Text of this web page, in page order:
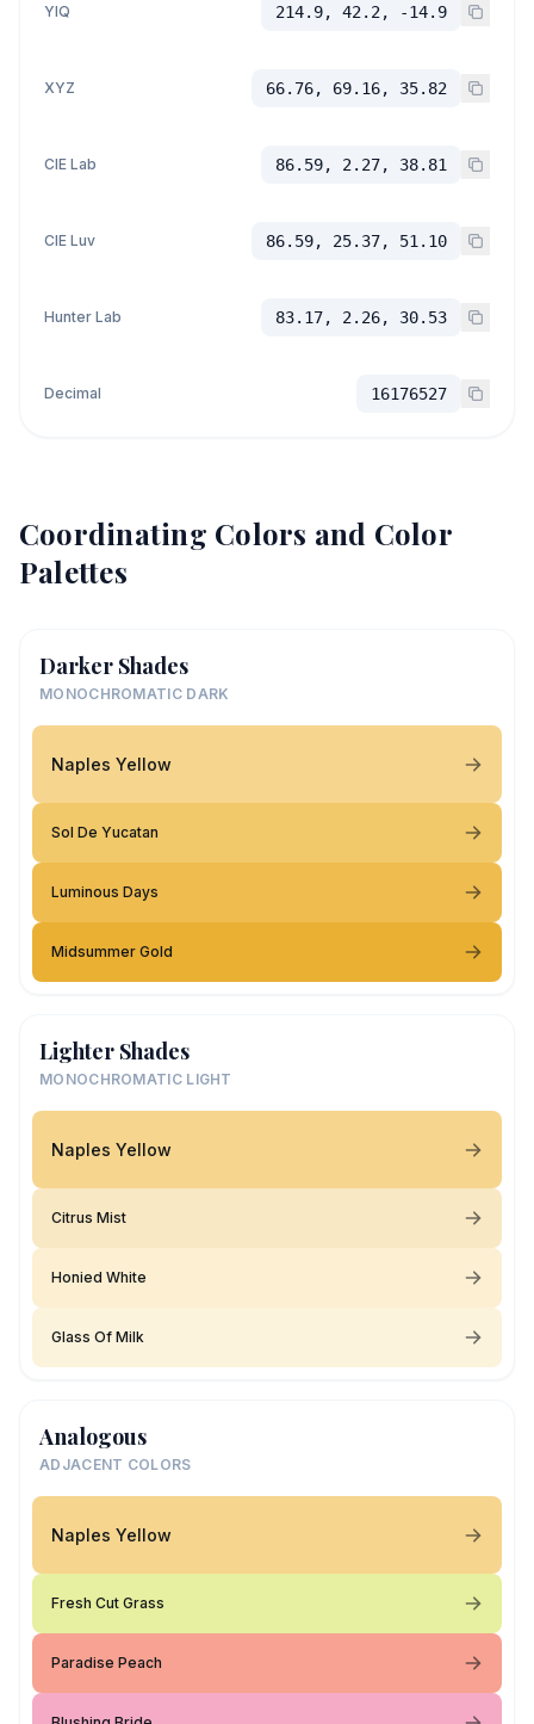
YIQ 214.9, 42.2, -14.9
XYZ 66.76, 69.16, 35.82
CIE Lab 86.59, 2.27, 38.81
CIE Luv 86.59, 25.37, 51.10
Hunter Lab 83.17, 2.26, 30.53
Decimal 16176527
Coordinating Colors and Color
Palettes
Darker Shades
MONOCHROMATIC DARK
Naples Yellow
Sol De Yucatan
Luminous Days
Midsummer Gold
Lighter Shades
MONOCHROMATIC LIGHT
Naples Yellow
Citrus Mist
Honied White
Glass Of Milk
Analogous
ADJACENT COLORS
Naples Yellow
Fresh Cut Grass
Paradise Peach